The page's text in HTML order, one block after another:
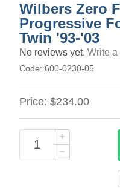
Wilbers Zero
Progressive
Twin '93-'03
No reviews yet. Write a
Code: 600-0230-05
Price: $234.00